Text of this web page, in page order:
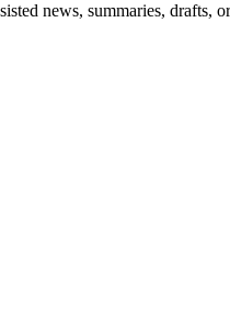
news, summaries,